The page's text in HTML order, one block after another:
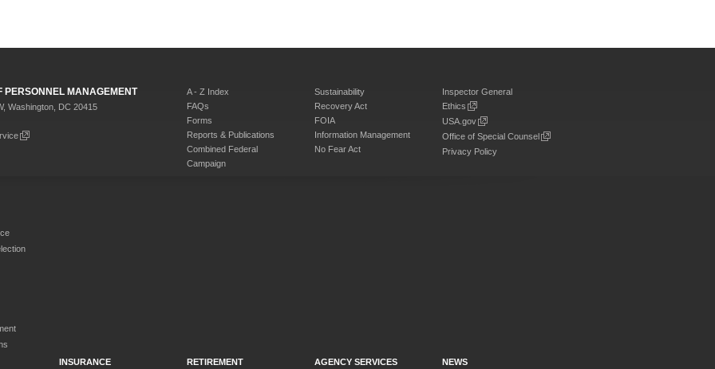
PERSONNEL MANAGEMENT
Washington, DC 20415
A - Z Index
FAQs
Forms
Reports & Publications
Combined Federal
Campaign
Sustainability
Recovery Act
FOIA
Information Management
No Fear Act
Inspector General
Ethics
USA.gov
Office of Special Counsel
Privacy Policy
INSURANCE
RETIREMENT
AGENCY SERVICES
NEWS